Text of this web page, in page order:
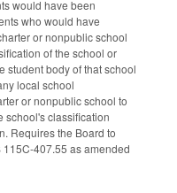
would have been
who would have
or nonpublic school
of the school or
student body of that school
local school
or nonpublic school to
school's classification
Requires the Board to
407.55 as amended